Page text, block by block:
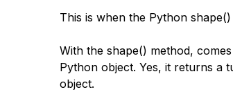
This is when the Python
With the shape() method,
Python object. Yes, it returns a
object.